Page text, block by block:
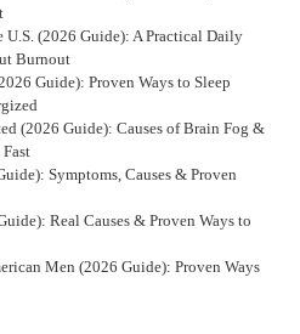
(2026 Guide): A Practical Daily
Burnout
Guide): Proven Ways to Sleep
(2026 Guide): Causes of Brain Fog &
Symptoms, Causes & Proven
Real Causes & Proven Ways to
Men (2026 Guide): Proven Ways